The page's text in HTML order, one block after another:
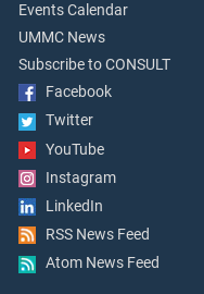
Events Calendar
UMMC News
Subscribe to CONSULT
Facebook
Twitter
YouTube
Instagram
LinkedIn
RSS News Feed
Atom News Feed